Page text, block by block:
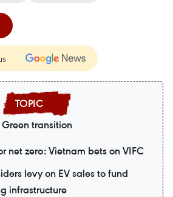
Green transition
net zero: Vietnam bets on VIFC
levy on EV sales to fund
infrastructure